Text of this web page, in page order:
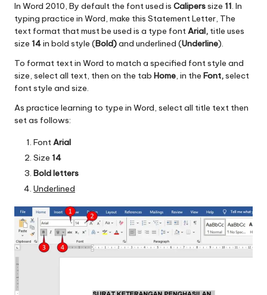
In Word 2010, By default the font used is Caliperssize 11. In
typing practice in Word, make this Statement Letter, The
text format that must be used is a type fontArial, title uses
size 14in bold style (Bold)and underlined (Underline).
To format text in Word to match a specified font style and
size, select all text, then on the tab Home, in the Font,select
font style and size.
As practice learning to type in Word, select all title text then
set as follows:
FontArial
Size 14
Bold letters
Underlined